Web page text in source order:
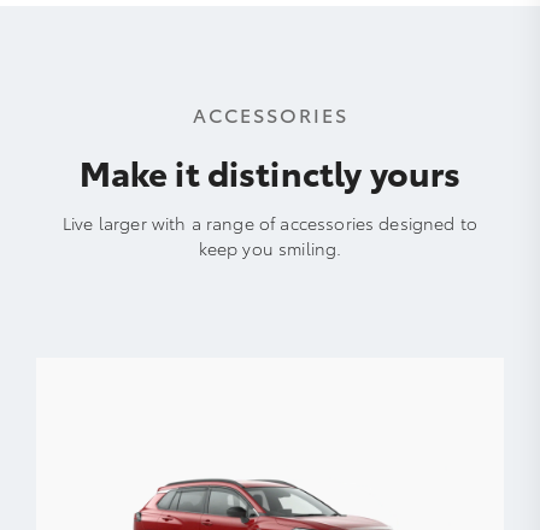
ACCESSORIES
Make it distinctly yours
Live larger with a range of accessories designed to
keep you smiling.